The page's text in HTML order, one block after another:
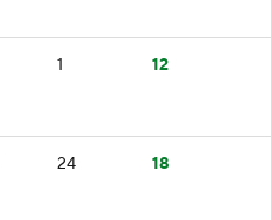
1 12
24 18